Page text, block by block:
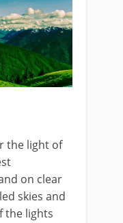
the light of
on clear
skies and
the lights